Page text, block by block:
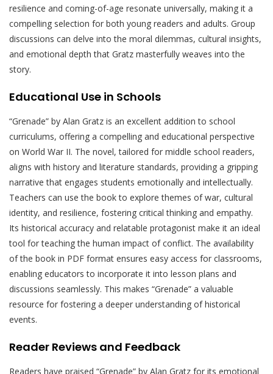
resilience and coming-of-age resonate universally, making it a
compelling selection for both young readers and adults. Group
discussions can delve into the moral dilemmas, cultural insights,
and emotional depth that Gratz masterfully weaves into the
story.
Educational Use in Schools
“Grenade” by Alan Gratz is an excellent addition to school
curriculums, offering a compelling and educational perspective
on World War II. The novel, tailored for middle school readers,
aligns with history and literature standards, providing a gripping
narrative that engages students emotionally and intellectually.
Teachers can use the book to explore themes of war, cultural
identity, and resilience, fostering critical thinking and empathy.
Its historical accuracy and relatable protagonist make it an ideal
tool for teaching the human impact of conflict. The availability
of the book in PDF format ensures easy access for classrooms,
enabling educators to incorporate it into lesson plans and
discussions seamlessly. This makes “Grenade” a valuable
resource for fostering a deeper understanding of historical
events.
Reader Reviews and Feedback
Readers have praised “Grenade” by Alan Gratz for its emotional